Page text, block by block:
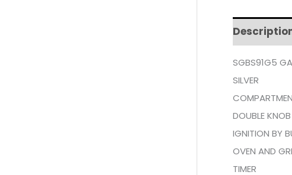
SGBS91G5
SILVER
DOUBLE
IGNITION BY
OVEN AND
TIMER